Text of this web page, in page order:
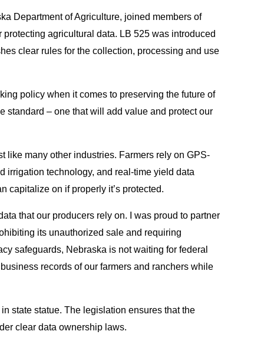
Department of Agriculture, joined members of
agricultural data. LB 525 was introduced
clear rules for the collection, processing and use
policy when it comes to preserving the future of
standard – one that will add value and protect our
like many other industries. Farmers rely on GPS-
irrigation technology, and real-time yield data
capitalize on if properly it’s protected.
that our producers rely on. I was proud to partner
its unauthorized sale and requiring
safeguards, Nebraska is not waiting for federal
records of our farmers and ranchers while
state statue. The legislation ensures that the
clear data ownership laws.